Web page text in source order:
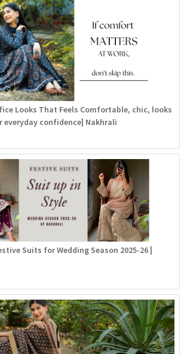
Looks That Feels Comfortable, chic, looks
confidence| Nakhrali
Suits for Wedding Season 2025-26 |